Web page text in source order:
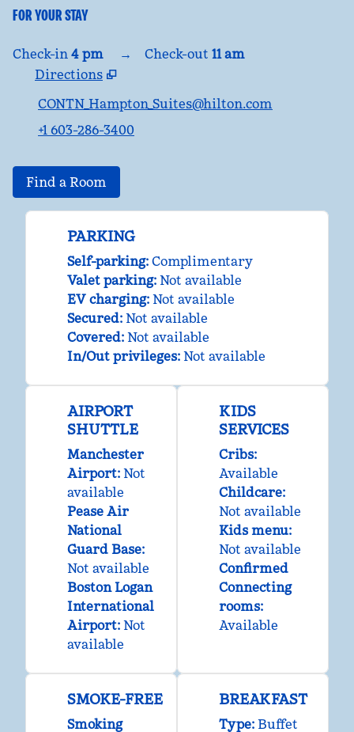
FOR YOUR STAY
Check-in 4 pm → Check-out 11 am
Directions
Opens new tab
CONTN_Hampton_Suites@hilton.com
+1 603-286-3400
Find a Room
PARKING
Self-parking: Complimentary
Valet parking: Not available
EV charging: Not available
Secured: Not available
Covered: Not available
In/Out privileges: Not available
AIRPORT
SHUTTLE
Manchester
Airport: Not
available
Pease Air
National
Guard Base:
Not available
Boston Logan
International
Airport: Not
available
KIDS
SERVICES
Cribs:
Available
Childcare:
Not available
Kids menu:
Not available
Confirmed
Connecting
rooms:
Available
SMOKE-FREE
Smoking
BREAKFAST
Type: Buffet